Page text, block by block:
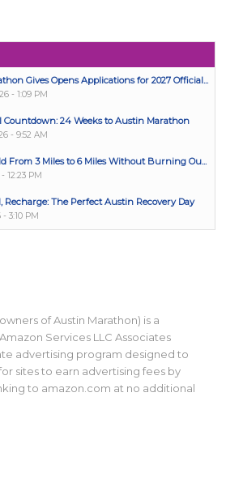
Gives Opens Applications for 2027 Official...
- 1:09 PM
Countdown: 24 Weeks to Austin Marathon
- 9:52 AM
From 3 Miles to 6 Miles Without Burning Ou...
12:23 PM
Recharge: The Perfect Austin Recovery Day
3:10 PM
of Austin Marathon) is a
Services LLC Associates
advertising program designed to
sites to earn advertising fees by
to amazon.com at no additional